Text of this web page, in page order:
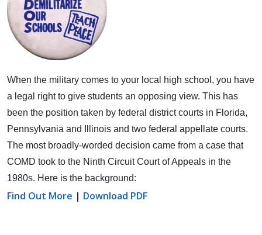
When the military comes to your local high school, you have
a legal right to give students an opposing view. This has
been the position taken by federal district courts in Florida,
Pennsylvania and Illinois and two federal appellate courts.
The most broadly-worded decision came from a case that
COMD took to the Ninth Circuit Court of Appeals in the
1980s. Here is the background:
Find Out More | Download PDF